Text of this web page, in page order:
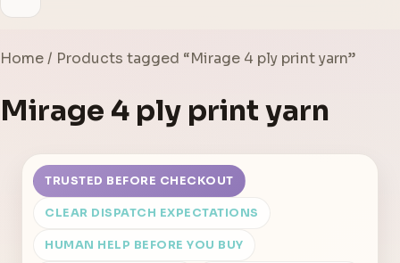
Home/ Products tagged “Mirage 4 ply print yarn”
Mirage 4 ply print yarn
TRUSTED BEFORE CHECKOUT
CLEAR DISPATCH EXPECTATIONS
HUMAN HELP BEFORE YOU BUY